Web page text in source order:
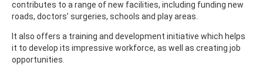
contributes to a range of new facilities, including funding new
roads, doctors’ surgeries, schools and play areas.
It also offers a training and development initiative which helps
it to develop its impressive workforce, as well as creating job
opportunities.